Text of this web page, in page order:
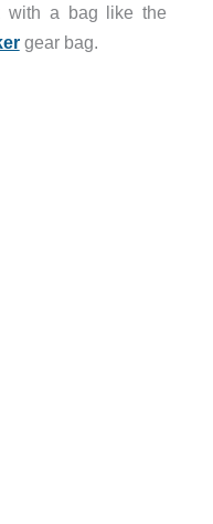
with a bag like the
gear bag.